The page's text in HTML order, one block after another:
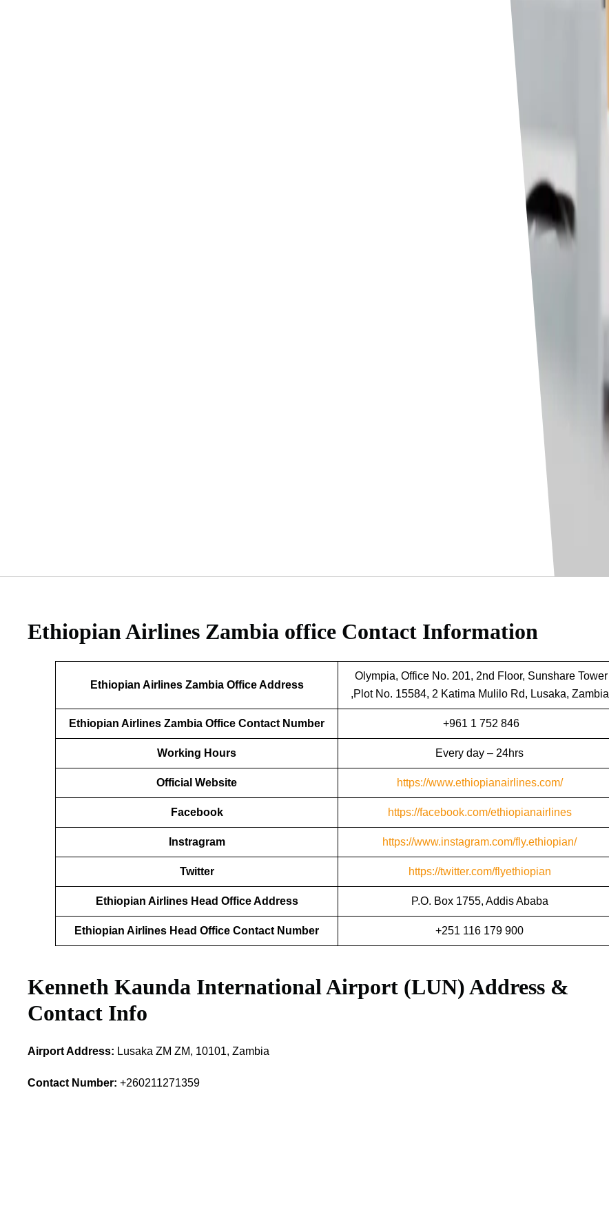
Ethiopian Airlines Zambia office Contact Information
Ethiopian Airlines Zambia Office Address
Olympia, Office No. 201, 2nd Floor, Sunshare Tower
,Plot No. 15584, 2 Katima Mulilo Rd, Lusaka, Zambia
Ethiopian Airlines Zambia Office Contact Number +961 1 752 846
Working Hours Every day – 24hrs
Official Website https://www.ethiopianairlines.com/
Facebook https://facebook.com/ethiopianairlines
Instragram https://www.instagram.com/fly.ethiopian/
Twitter https://twitter.com/flyethiopian
Ethiopian Airlines Head Office Address P.O. Box 1755, Addis Ababa
Ethiopian Airlines Head Office Contact Number +251 116 179 900
Kenneth Kaunda International Airport (LUN) Address &
Contact Info
Airport Address: Lusaka ZM ZM, 10101, Zambia
Contact Number: +260211271359